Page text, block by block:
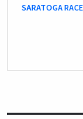
SARATOGA